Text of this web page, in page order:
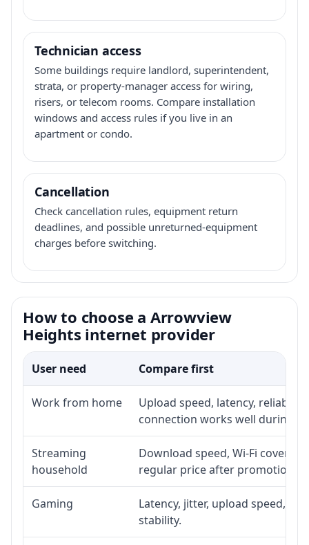
Technician access
Some buildings require landlord, superintendent,
strata, or property-manager access for wiring,
risers, or telecom rooms. Compare installation
windows and access rules if you live in an
apartment or condo.
Cancellation
Check cancellation rules, equipment return
deadlines, and possible unreturned-equipment
charges before switching.
How to choose a Arrowview
Heights internet provider
User need Compare first
Work from home
Upload speed, latency,
connection works well during
Streaming
household
Download speed, Wi-Fi
regular price after promotion.
Gaming
Latency, jitter, upload speed,
stability.